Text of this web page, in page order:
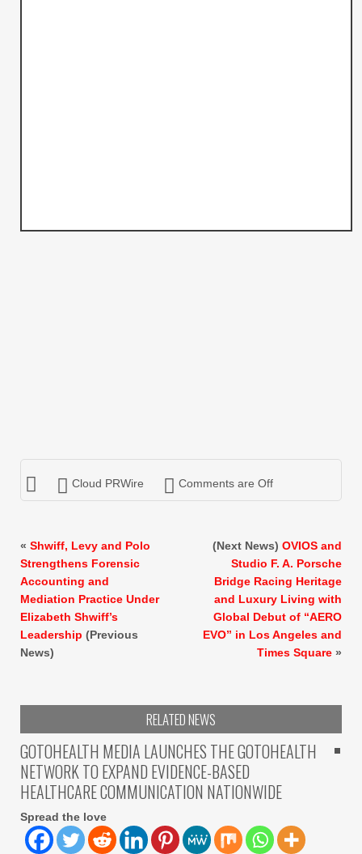
Cloud PRWire Comments are Off
« Shwiff, Levy and Polo
Strengthens Forensic
Accounting and
Mediation Practice Under
Elizabeth Shwiff’s
Leadership (Previous
News)
(Next News) OVIOS and
Studio F. A. Porsche
Bridge Racing Heritage
and Luxury Living with
Global Debut of “AERO
EVO” in Los Angeles and
Times Square »
RELATED NEWS
GOTOHEALTH MEDIA LAUNCHES THE GOTOHEALTH
NETWORK TO EXPAND EVIDENCE-BASED
HEALTHCARE COMMUNICATION NATIONWIDE
Spread the love